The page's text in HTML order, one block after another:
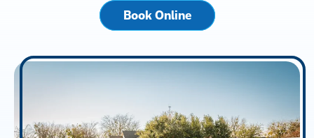
Book Online